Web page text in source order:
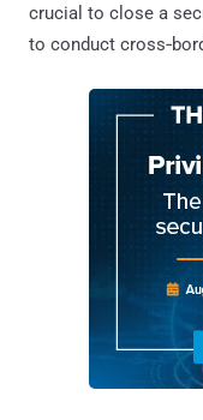
crucial to close a
to conduct